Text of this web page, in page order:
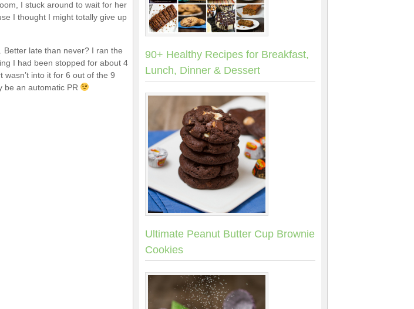
I stuck around to wait for her
I thought I might totally give up
late than never? I ran the
I had been stopped for about 4
into it for 6 out of the 9
be an automatic PR
90+ Healthy Recipes for Breakfast,
Lunch, Dinner & Dessert
Ultimate Peanut Butter Cup Brownie
Cookies